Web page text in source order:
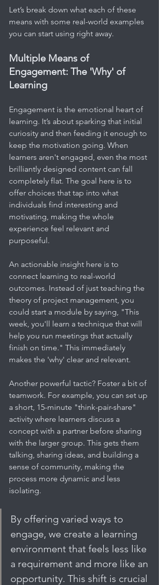
Let’s break down what each of these
means with some real-world examples
you can start using right away.
Multiple Means of
Engagement: The 'Why' of
Learning
Engagement is the emotional heart of
learning. It’s about sparking that initial
curiosity and then feeding it enough to
keep the motivation going. When
learners aren't engaged, even the most
brilliantly designed content can fall
completely flat. The goal here is to
offer choices that tap into what
individuals find interesting and
motivating, making the whole
experience feel relevant and
purposeful.
An actionable insight here is to
connect learning to real-world
outcomes. Instead of just teaching the
theory of project management, you
could start a module by saying, "This
week, you'll learn a technique that will
help you run meetings that actually
finish on time." This immediately
makes the 'why' clear and relevant.
Another powerful tactic? Foster a bit of
teamwork. For example, you can set up
a short, 15-minute "think-pair-share"
activity where learners discuss a
concept with a partner before sharing
with the larger group. This gets them
talking, sharing ideas, and building a
sense of community, making the
process more dynamic and less
isolating.
By offering varied ways to
engage, we create a learning
environment that feels less like
a requirement and more like an
opportunity. This shift is crucial